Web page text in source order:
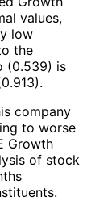
values,
low
the
(0.539) is
company
to worse
Growth
of stock